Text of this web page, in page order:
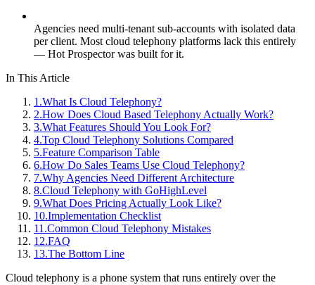
Agencies need multi-tenant sub-accounts with isolated data
per client. Most cloud telephony platforms lack this entirely
— Hot Prospector was built for it.
In This Article
1 .What Is Cloud Telephony?
2.How Does Cloud Based Telephony Actually Work?
3.What Features Should You Look For?
4.Top Cloud Telephony Solutions Compared
5.Feature Comparison Table
6.How Do Sales Teams Use Cloud Telephony?
7.Why Agencies Need Different Architecture
8.Cloud Telephony with GoHighLevel
9.What Does Pricing Actually Look Like?
10.Implementation Checklist
11 .Common Cloud Telephony Mistakes
12.FAQ
13.The Bottom Line
Cloud telephony is a phone system that runs entirely over the